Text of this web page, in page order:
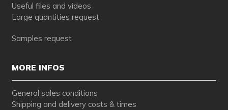
Useful files and videos
Large quantities request
Samples request
MORE INFOS
General sales conditions
Shipping and delivery costs & times